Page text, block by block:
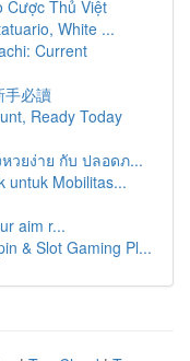
Cược Thủ Việt
White ...
Current
手必讀
Ready Today
วยง่าย กับ ปลอดภ...
untuk Mobilitas...
aim r...
& Slot Gaming Pl...